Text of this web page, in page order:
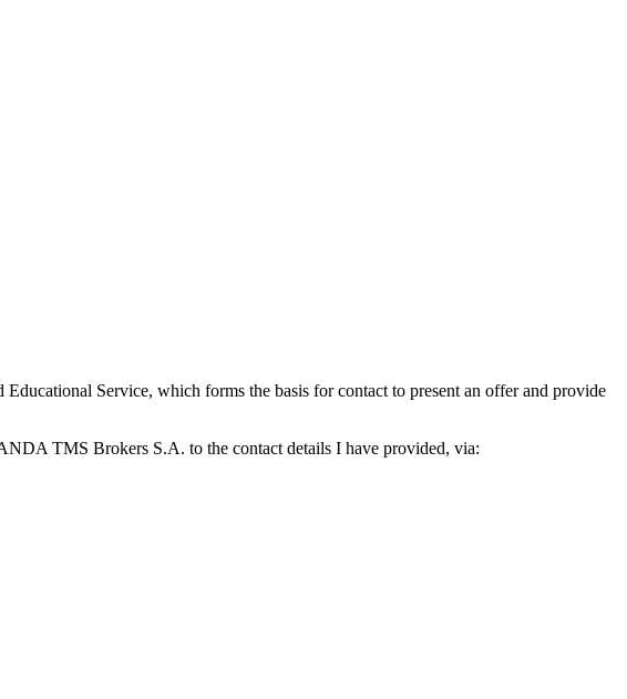
Service, which forms the basis for contact to present an offer and provide
TMS Brokers S.A. to the contact details I have provided, via: